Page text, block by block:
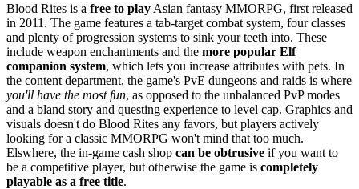
Blood Rites is a free to play Asian fantasy MMORPG, first released
in 2011. The game features a tab-target combat system, four classes
and plenty of progression systems to sink your teeth into. These
include weapon enchantments and the more popular Elf
companion system, which lets you increase attributes with pets. In
the content department, the game's PvE dungeons and raids is where
you'll have the most fun, as opposed to the unbalanced PvP modes
and a bland story and questing experience to level cap. Graphics and
visuals doesn't do Blood Rites any favors, but players actively
looking for a classic MMORPG won't mind that too much.
Elswhere, the in-game cash shop can be obtrusive if you want to
be a competitive player, but otherwise the game is completely
playable as a free title.